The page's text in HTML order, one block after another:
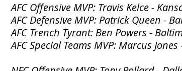
AFC Offensive MVP: Travis Kelce -
AFC Defensive MVP: Patrick Queen -
AFC Trench Tyrant: Ben Powers -
AFC Special Teams MVP: Marcus